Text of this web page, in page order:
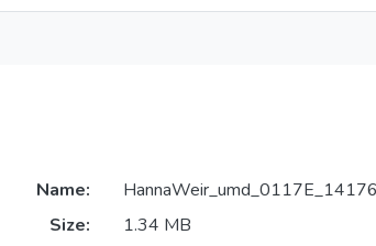
Name:
Size:
1.34 MB